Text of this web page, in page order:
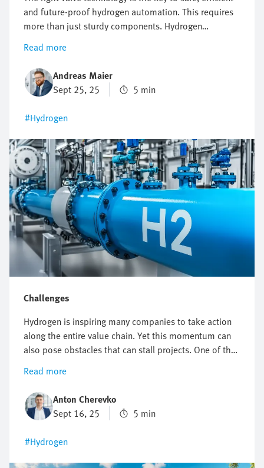
and future-proof hydrogen automation. This requires
more than just sturdy components. Hydrogen
automation requires precise control, maximum safety
and flexible expandability. When the wrong valve
architecture is used, this may lead to failures, delays
and high costs. Where conventional valve solutions
reach their limits, intelligent valve terminals lay the
foundation for sustainable and high-performance
hydrogen applications.
Read more
Andreas Maier
Sept 25, 25
5 min
#Hydrogen
Challenges
Hydrogen is inspiring many companies to take action
along the entire value chain. Yet this momentum can
also pose obstacles that can stall projects. One of the
biggest challenges facing the hydrogen industry is the
combination of having to meet extremely demanding
safety requirements, enabling high scalability and
guaranteeing efficient processes at the same time. In
this article, we shed light on typical technical hurdles
and show you how to set the right course with
automation.
Read more
Anton Cherevko
Sept 16, 25
5 min
#Hydrogen